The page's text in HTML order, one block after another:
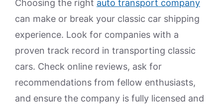
Choosing the right auto transport company
can make or break your classic car shipping
experience. Look for companies with a
proven track record in transporting classic
cars. Check online reviews, ask for
recommendations from fellow enthusiasts,
and ensure the company is fully licensed and